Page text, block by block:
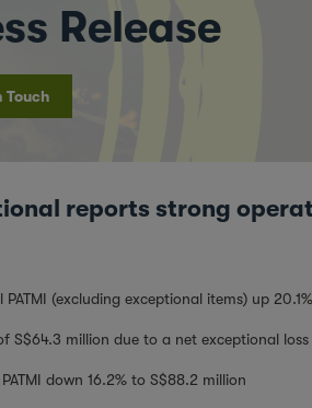
Release
Touch
reports strong
PATMI (excluding exceptional items) up
of S$64.3 million due to a net exceptional
down 16.2% to S$88.2 million